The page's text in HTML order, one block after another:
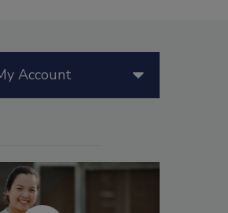
Account